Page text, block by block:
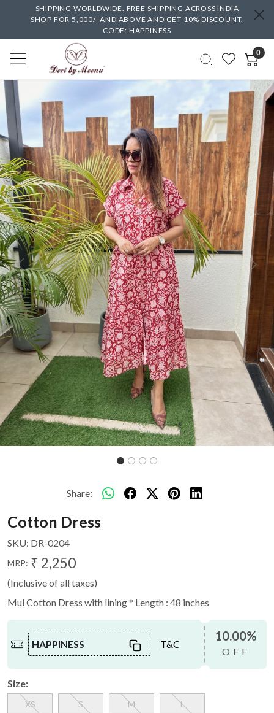
SHIPPING WORLDWIDE. FREE SHIPPING ACROSS INDIA
SHOP FOR 5,000/- AND ABOVE AND GET 10% DISCOUNT.
CODE: HAPPINESS
0
Previous Next
Share:
Cotton Dress
SKU: DR-0204
MRP: ₹ 2,250
(Inclusive of all taxes)
Mul Cotton Dress with lining * Length : 48 inches
HAPPINESS T&C
10.00%
OFF
Size:
XS S M L